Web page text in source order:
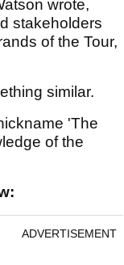
wrote,
stakeholders
of the Tour,
similar.
'The
of the
ADVERTISEMENT